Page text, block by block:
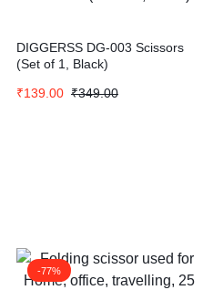
DIGGERSS DG-003 Scissors
(Set of 1, Black)
₹139.00 ₹349.00
-77%